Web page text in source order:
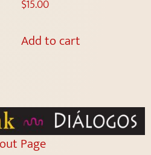
$15.00
Add to cart
Page